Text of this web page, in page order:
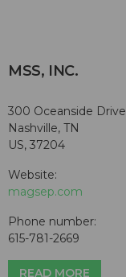
MSS, INC.
300 Oceanside Drive
Nashville, TN
US, 37204
Website:
magsep.com
Phone number:
615-781-2669
READ MORE